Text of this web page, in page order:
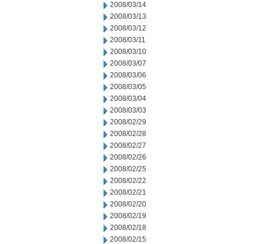
2008/03/14
2008/03/13
2008/03/12
2008/03/11
2008/03/10
2008/03/07
2008/03/06
2008/03/05
2008/03/04
2008/03/03
2008/02/29
2008/02/28
2008/02/27
2008/02/26
2008/02/25
2008/02/22
2008/02/21
2008/02/20
2008/02/19
2008/02/18
2008/02/15